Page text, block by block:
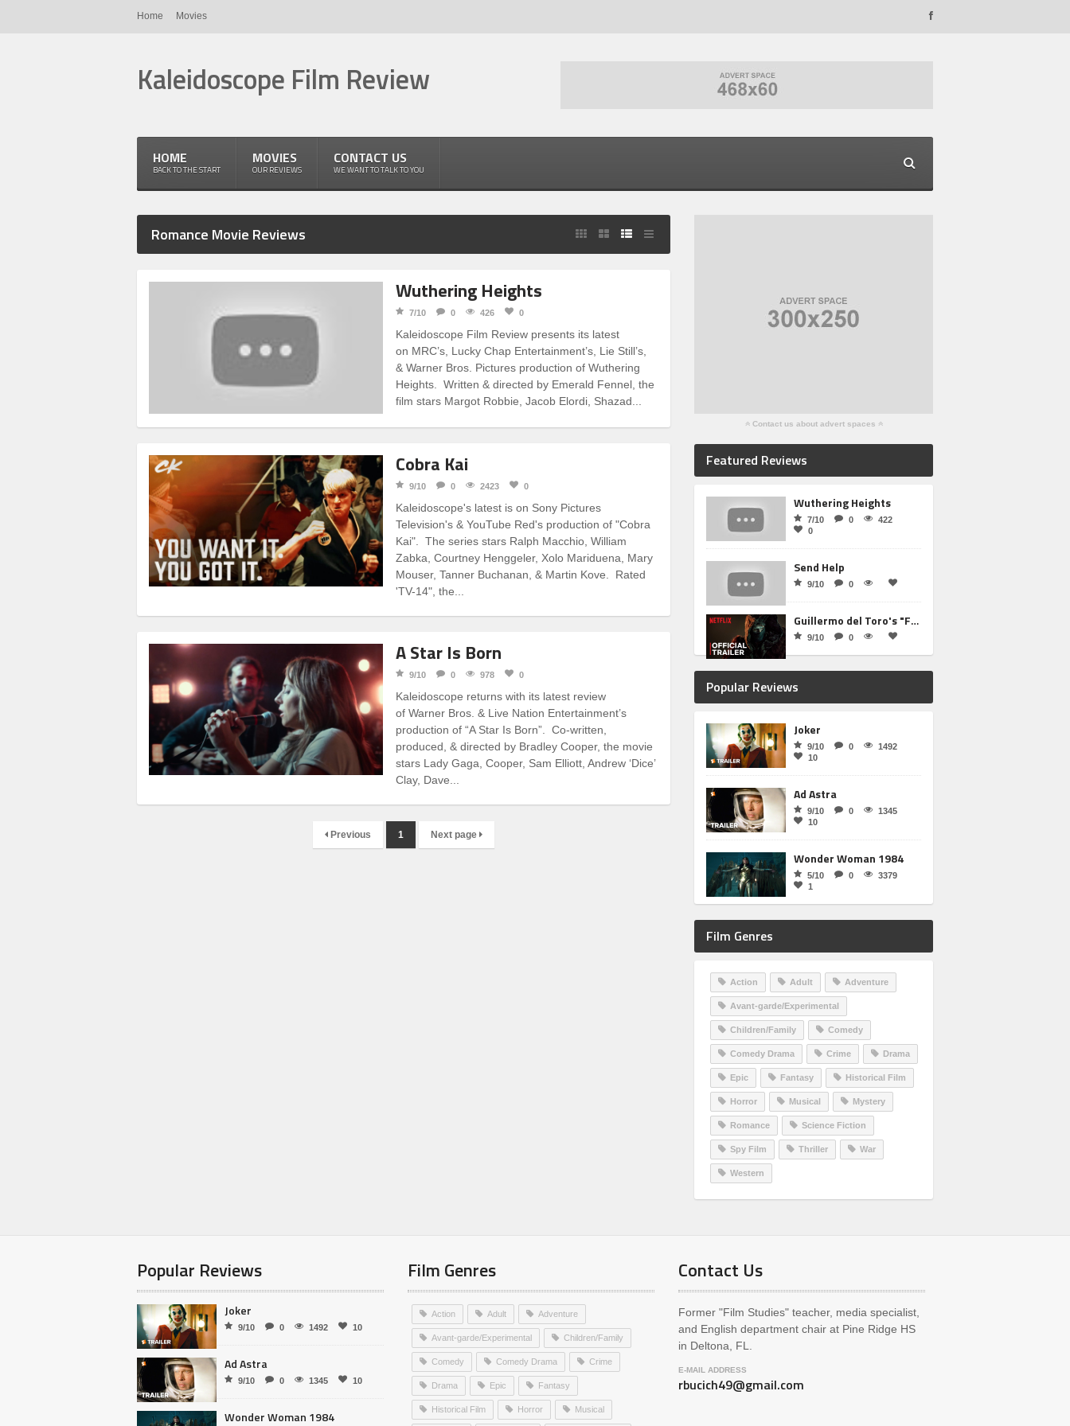
Home Movies
Kaleidoscope Film Review
HOME
BACK TO THE START
MOVIES
OUR REVIEWS
CONTACT US
WE WANT TO TALK TO YOU
Romance Movie Reviews
Wuthering Heights
7/10 0 426 0
Kaleidoscope Film Review presents its latest
on MRC’s, Lucky Chap Entertainment’s, Lie Still’s,
& Warner Bros. Pictures production of Wuthering
Heights. Written & directed by Emerald Fennel, the
film stars Margot Robbie, Jacob Elordi, Shazad...
Cobra Kai
9/10 0 2423 0
Kaleidoscope's latest is on Sony Pictures
Television's & YouTube Red's production of "Cobra
Kai". The series stars Ralph Macchio, William
Zabka, Courtney Henggeler, Xolo Mariduena, Mary
Mouser, Tanner Buchanan, & Martin Kove. Rated
'TV-14", the...
A Star Is Born
9/10 0 978 0
Kaleidoscope returns with its latest review
of Warner Bros. & Live Nation Entertainment’s
production of “A Star Is Born”. Co-written,
produced, & directed by Bradley Cooper, the movie
stars Lady Gaga, Cooper, Sam Elliott, Andrew ‘Dice’
Clay, Dave...
Previous 1 Next page
Contact us about advert spaces
Featured Reviews
Wuthering Heights
7/10 0
422
0
Send Help
9/10 0
Guillermo del Toro's "Frankenstein"
9/10 0
Popular Reviews
Joker
9/10 0
1492
10
Ad Astra
9/10 0
1345
10
Wonder Woman 1984
5/10 0
3379
1
Film Genres
Action Adult Adventure
Avant-garde/Experimental
Children/Family Comedy
Comedy Drama Crime Drama
Epic Fantasy Historical Film
Horror Musical Mystery
Romance Science Fiction
Spy Film Thriller War
Western
Popular Reviews
Joker
9/10 0 1492 10
Ad Astra
9/10 0 1345 10
Wonder Woman 1984
Film Genres
Action Adult Adventure
Avant-garde/Experimental Children/Family
Comedy Comedy Drama Crime
Drama Epic Fantasy
Historical Film Horror Musical
Contact Us
Former "Film Studies" teacher, media specialist,
and English department chair at Pine Ridge HS
in Deltona, FL.
E-MAIL ADDRESS
rbucich49@gmail.com